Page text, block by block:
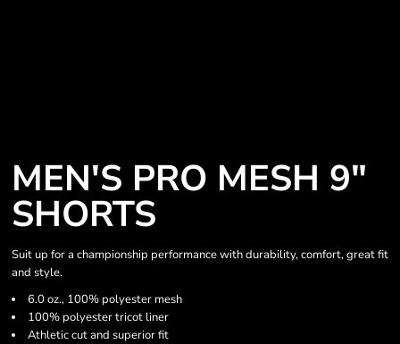
MEN'S PRO MESH 9"
SHORTS
Suit up for a championship performance with durability, comfort, great fit
and style.
6.0 oz., 100% polyester mesh
100% polyester tricot liner
Athletic cut and superior fit